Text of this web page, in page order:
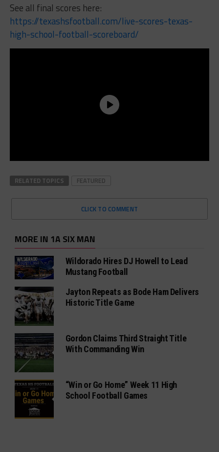
See all final scores here:
https://texashsfootball.com/live-scores-texas-
high-school-football-scoreboard/
RELATED TOPICS FEATURED
CLICK TO COMMENT
MORE IN 1A SIX MAN
Wildorado Hires DJ Howell to Lead
Mustang Football
Jayton Repeats as Bode Ham Delivers
Historic Title Game
Gordon Claims Third Straight Title
With Commanding Win
“Win or Go Home” Week 11 High
School Football Games